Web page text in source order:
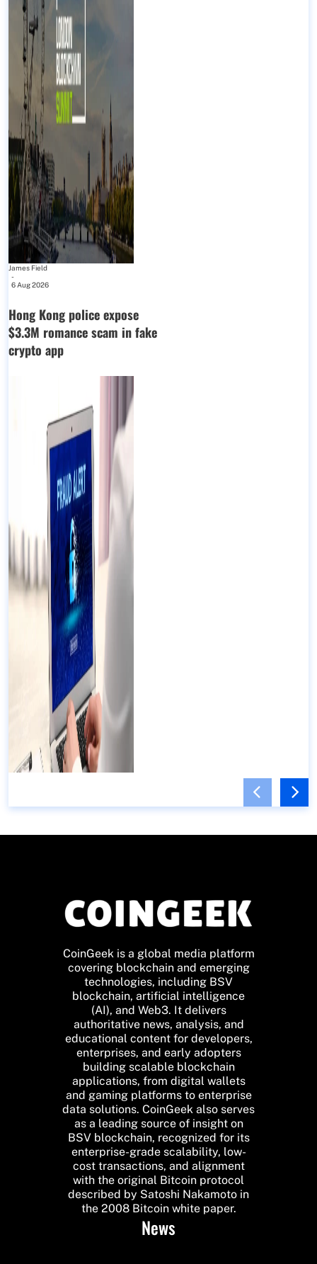
James Field
-
6 Aug 2026
Hong Kong police expose
$3.3M romance scam in fake
crypto app
CoinGeek is a global media platform
covering blockchain and emerging
technologies, including BSV
blockchain, artificial intelligence
(AI), and Web3. It delivers
authoritative news, analysis, and
educational content for developers,
enterprises, and early adopters
building scalable blockchain
applications, from digital wallets
and gaming platforms to enterprise
data solutions. CoinGeek also serves
as a leading source of insight on
BSV blockchain, recognized for its
enterprise-grade scalability, low-
cost transactions, and alignment
with the original Bitcoin protocol
described by Satoshi Nakamoto in
the 2008 Bitcoin white paper.
News